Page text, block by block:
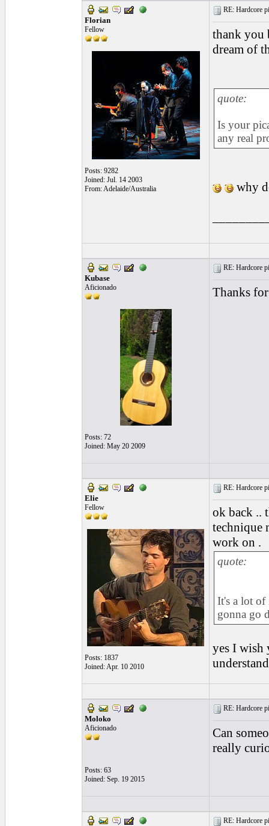
Florian
Fellow
Posts: 9282
Joined: Jul. 14 2003
From: Adelaide/Australia
RE: Hardcore
thank you
dream of
quote:
Is your
any real
why
Kubase
Aficionado
Posts: 72
Joined: May 20 2009
RE: Hardcore
Thanks
Elie
Fellow
Posts: 1837
Joined: Apr. 10 2010
RE: Hardcore
ok back ..
technique
work on .
quote:
It's a lot of
gonna go
yes I wish
Moloko
Aficionado
Posts: 63
Joined: Sep. 19 2015
RE: Hardcore
Can
really
RE: Hardcore